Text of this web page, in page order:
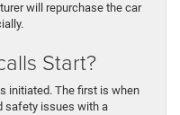
will repurchase the car
Start?
initiated. The first is when
safety issues with a